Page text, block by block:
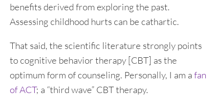
benefits derived from exploring the past.
Assessing childhood hurts can be cathartic.
That said, the scientific literature strongly points
to cognitive behavior therapy [CBT] as the
optimum form of counseling. Personally, I am a fan
of ACT; a “third wave” CBT therapy.